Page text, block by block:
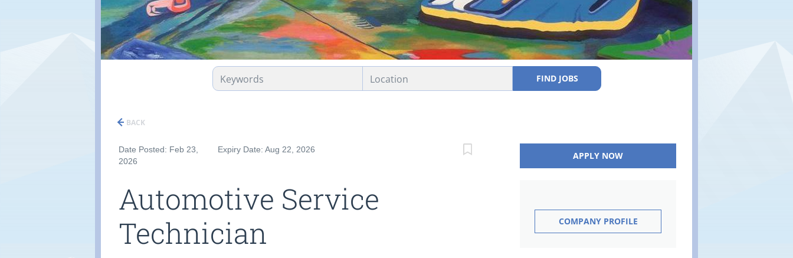
FIND JOBS
BACK
Date Posted: Feb 23,
2026
Expiry Date: Aug 22, 2026
Automotive Service
Technician
APPLY NOW
COMPANY PROFILE